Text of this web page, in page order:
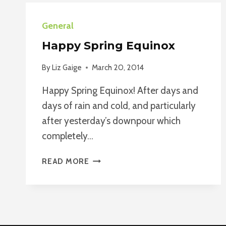
General
Happy Spring Equinox
ByLiz Gaige March 20, 2014
Happy Spring Equinox! After days and
days of rain and cold, and particularly
after yesterday’s downpour which
completely…
READ MORE HAPPY